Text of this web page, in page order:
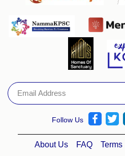
Follow Us
About Us FAQ Terms